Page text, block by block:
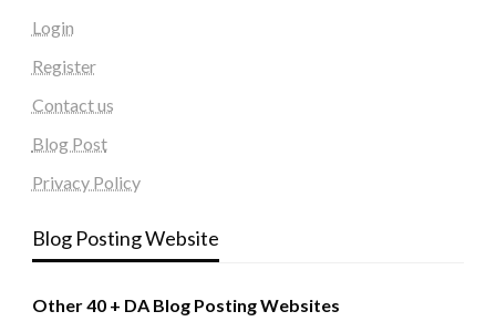
Login
Register
Contact us
Blog Post
Privacy Policy
Blog Posting Website
Other 40 + DA Blog Posting Websites